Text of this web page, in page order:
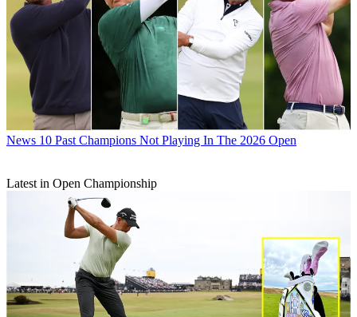
News 10 Past Champions Not Playing In The 2026 Open
Latest in Open Championship